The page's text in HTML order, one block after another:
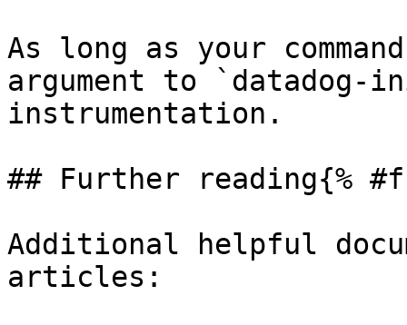
As long as your
argument to
instrumentation.
## Further reading{%
Additional helpful
articles: